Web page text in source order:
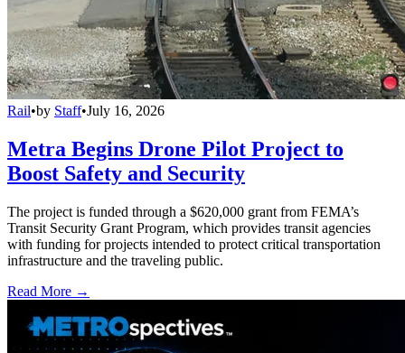
Rail•by Staff•July 16, 2026
Metra Begins Drone Pilot Project to
Boost Safety and Security
The project is funded through a $620,000 grant from FEMA’s
Transit Security Grant Program, which provides transit agencies
with funding for projects intended to protect critical transportation
infrastructure and the traveling public.
Read More →